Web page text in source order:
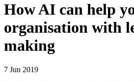
How AI can help
organisation with
making
7 Jun 2019